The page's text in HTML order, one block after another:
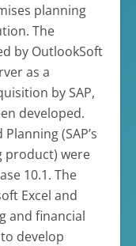
planning
The
by OutlookSoft
as a
by SAP,
developed.
(SAP’s
product) were
10.1. The
Excel and
and financial
develop